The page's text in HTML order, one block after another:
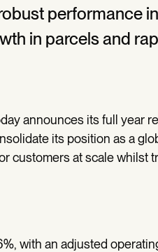
performance
in parcels and
announces its full year
its position as a
customers at scale whilst
with an adjusted